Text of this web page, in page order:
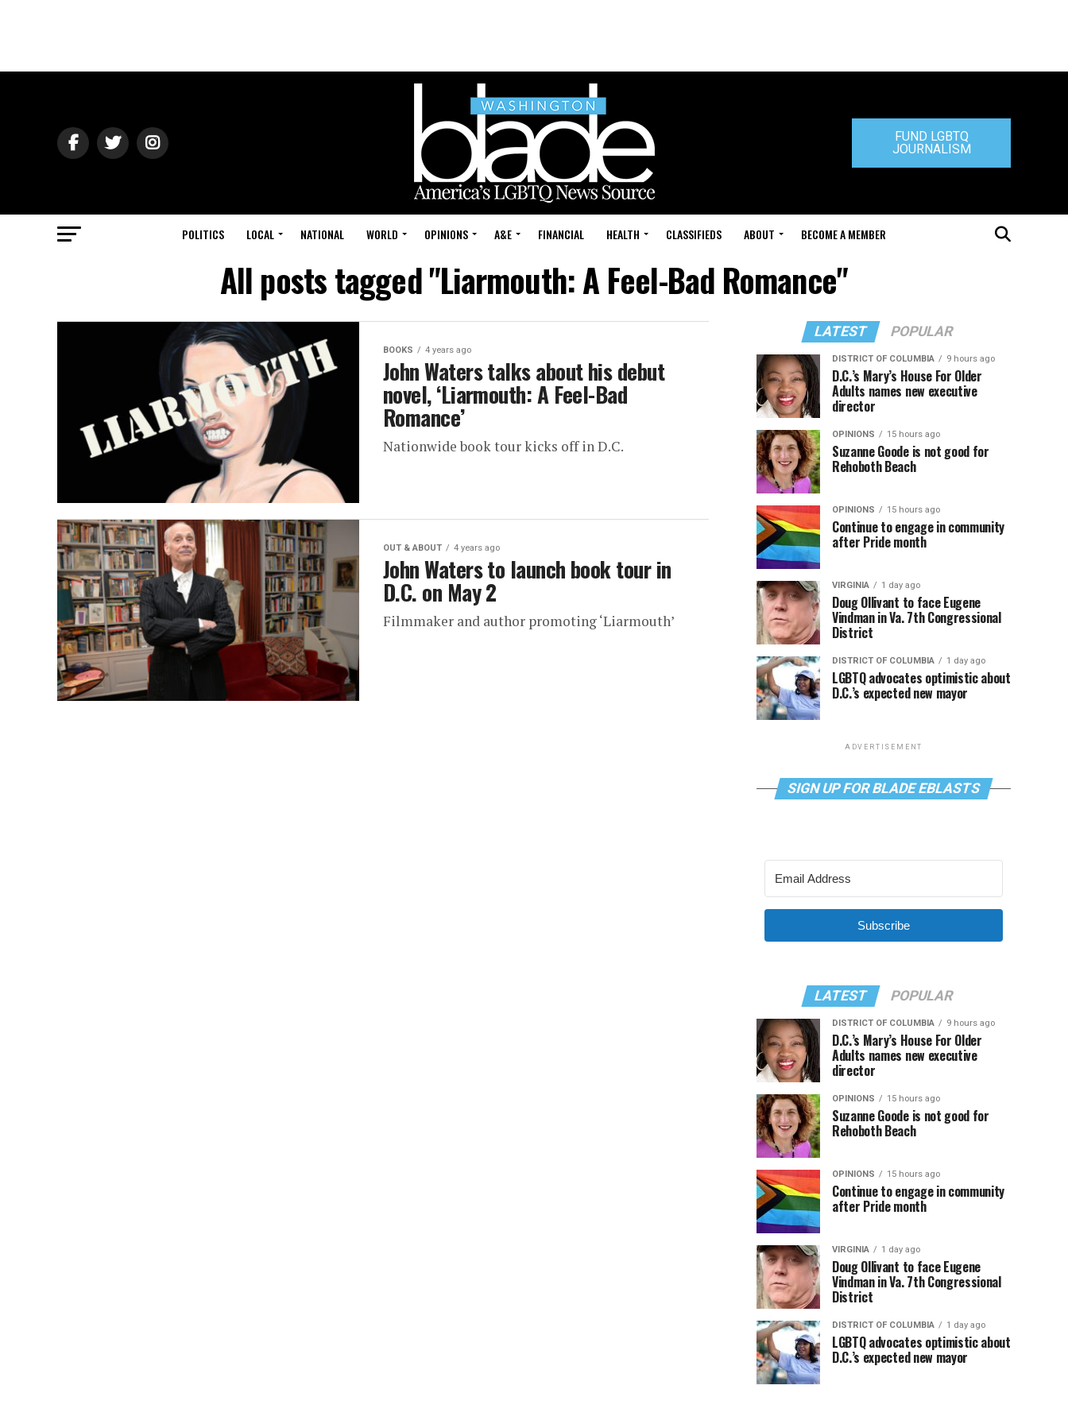
FUND LGBTQ
JOURNALISM
POLITICS LOCAL NATIONAL WORLD OPINIONS A&E FINANCIAL HEALTH CLASSIFIEDS ABOUT BECOME A MEMBER
All posts tagged "Liarmouth: A Feel-Bad Romance"
BOOKS 4 years ago
John Waters talks about his debut
novel, ‘Liarmouth: A Feel-Bad
Romance’
Nationwide book tour kicks off in D.C.
OUT & ABOUT 4 years ago
John Waters to launch book tour in
D.C. on May 2
Filmmaker and author promoting ‘Liarmouth’
LATEST POPULAR
DISTRICT OF COLUMBIA 9 hours ago
D.C.’s Mary’s House For Older
Adults names new executive
director
OPINIONS 15 hours ago
Suzanne Goode is not good for
Rehoboth Beach
OPINIONS 15 hours ago
Continue to engage in community
after Pride month
VIRGINIA 1 day ago
Doug Ollivant to face Eugene
Vindman in Va. 7th Congressional
District
DISTRICT OF COLUMBIA 1 day ago
LGBTQ advocates optimistic about
D.C.’s expected new mayor
ADVERTISEMENT
SIGN UP FOR BLADE EBLASTS
Subscribe
LATEST POPULAR
DISTRICT OF COLUMBIA 9 hours ago
D.C.’s Mary’s House For Older
Adults names new executive
director
OPINIONS 15 hours ago
Suzanne Goode is not good for
Rehoboth Beach
OPINIONS 15 hours ago
Continue to engage in community
after Pride month
VIRGINIA 1 day ago
Doug Ollivant to face Eugene
Vindman in Va. 7th Congressional
District
DISTRICT OF COLUMBIA 1 day ago
LGBTQ advocates optimistic about
D.C.’s expected new mayor